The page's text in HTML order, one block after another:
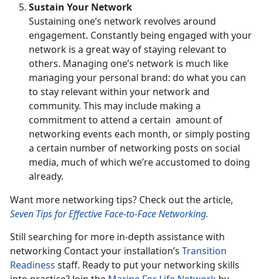
Sustain Your Network
Sustaining one’s network revolves around
engagement. Constantly being engaged with your
network is a great way of staying relevant to
others. Managing one’s network is much like
managing your personal brand: do what you can
to stay relevant within your network and
community. This may include making a
commitment to attend a certain amount of
networking events each month, or simply posting
a certain number of networking posts on social
media, much of which we’re accustomed to doing
already.
Want more networking tips? Check out the article,
Seven Tips for Effective Face-to-Face Networking.
Still searching for more in-depth assistance with
networking Contact your installation’s Transition
Readiness staff. Ready to put your networking skills